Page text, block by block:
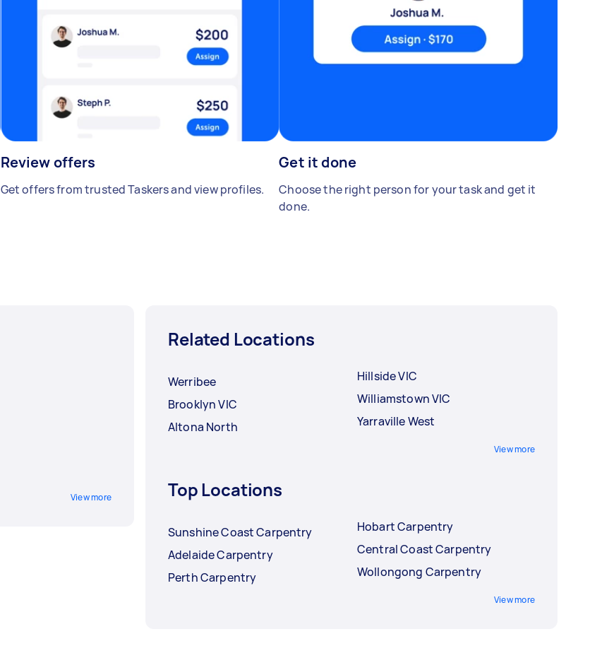
Review offers
Get offers from trusted Taskers and view profiles.
Get it done
Choose the right person for your task and get it
done.
View more
Related Locations
Werribee
Brooklyn VIC
Altona North
Hillside VIC
Williamstown VIC
Yarraville West
View more
Top Locations
Sunshine Coast Carpentry
Adelaide Carpentry
Perth Carpentry
Hobart Carpentry
Central Coast Carpentry
Wollongong Carpentry
View more